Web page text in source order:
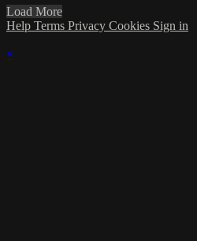
Load More
Help Terms Privacy Cookies Sign in
×